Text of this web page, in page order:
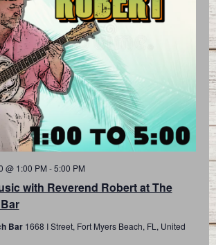
with Reverend Robert at The
@ 1:00 PM -5:00 PM
Bar 1668 I Street, Fort Myers Beach, FL, United